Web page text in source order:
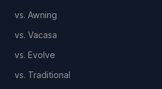
vs. Awning
vs. Vacasa
vs. Evolve
vs. Traditional